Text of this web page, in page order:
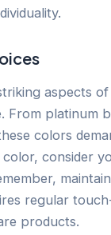
aspects of
From platinum
colors
consider
regular
products.